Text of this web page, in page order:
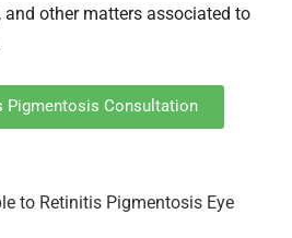
and other matters associated to
Pigmentosis Consultation
to Retinitis Pigmentosis Eye